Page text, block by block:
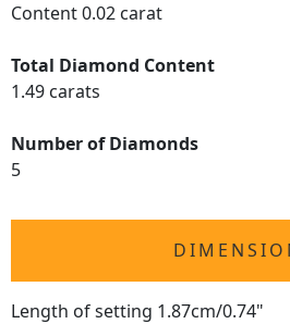
Content 0.02 carat
Total Diamond Content
1.49 carats
Number of Diamonds
5
Length of setting 1.87cm/0.74"